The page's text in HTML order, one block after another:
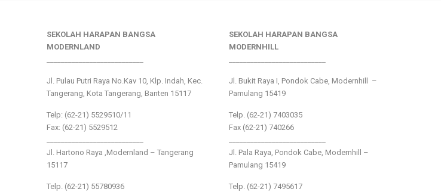
SEKOLAH HARAPAN BANGSA
MODERNLAND
Jl. Pulau Putri Raya No.Kav 10, Klp. Indah, Kec.
Tangerang, Kota Tangerang, Banten 15117
Telp: (62-21) 5529510/11
Fax: (62-21) 5529512
Jl. Hartono Raya ,Modernland – Tangerang
15117
Telp. (62-21) 55780936
SEKOLAH HARAPAN BANGSA
MODERNHILL
Jl. Bukit Raya I, Pondok Cabe, Modernhill –
Pamulang 15419
Telp. (62-21) 7403035
Fax (62-21) 740266
Jl. Pala Raya, Pondok Cabe, Modernhill –
Pamulang 15419
Telp. (62-21) 7495617